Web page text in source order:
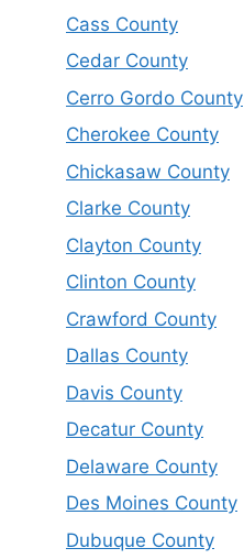
Cass County
Cedar County
Cerro Gordo County
Cherokee County
Chickasaw County
Clarke County
Clayton County
Clinton County
Crawford County
Dallas County
Davis County
Decatur County
Delaware County
Des Moines County
Dubuque County